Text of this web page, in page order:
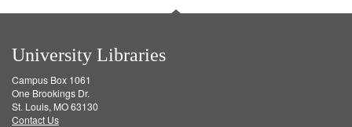
University Libraries
Campus Box 1061
One Brookings Dr.
St. Louis, MO 63130
Contact Us